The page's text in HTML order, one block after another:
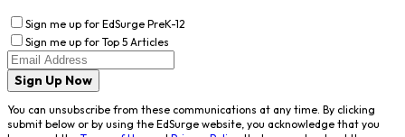
Sign me up for EdSurge PreK-12
Sign me up for Top 5 Articles
Sign Up Now
You can unsubscribe from these communications at any time. By clicking
submit below or by using the EdSurge website, you acknowledge that you